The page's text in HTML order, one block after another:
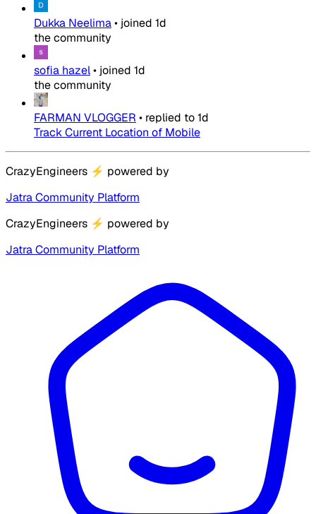
Dukka Neelima• joined 1d
the community
sofia hazel• joined 1d
the community
FARMAN VLOGGER • replied to1d
Track Current Location of Mobile
CrazyEngineers ⚡ powered by
Jatra Community Platform
CrazyEngineers ⚡ powered by
Jatra Community Platform